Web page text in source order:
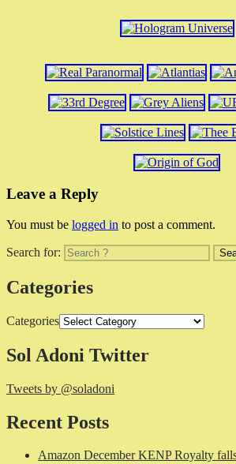
Leave a Reply
You must be logged in to post a comment.
Search for:
Categories
Categories
Sol Adoni Twitter
Tweets by @soladoni
Recent Posts
Amazon December KENP Royalty